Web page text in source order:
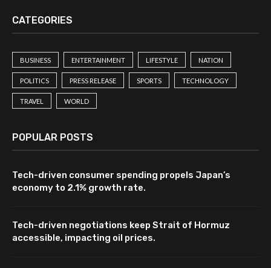
CATEGORIES
BUSINESS ENTERTAINMENT LIFESTYLE NATION
POLITICS PRESS RELEASE SPORTS TECHNOLOGY
TRAVEL WORLD
POPULAR POSTS
Tech-driven consumer spending propels Japan’s
economy to 2.1% growth rate.
Tech-driven negotiations keep Strait of Hormuz
accessible, impacting oil prices.